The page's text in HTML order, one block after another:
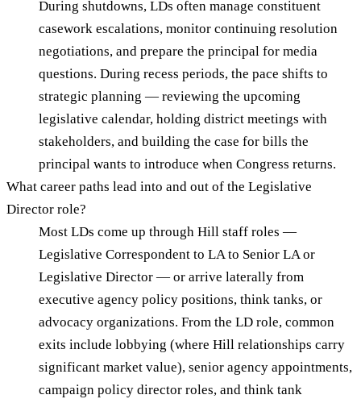
During shutdowns, LDs often manage constituent
casework escalations, monitor continuing resolution
negotiations, and prepare the principal for media
questions. During recess periods, the pace shifts to
strategic planning — reviewing the upcoming
legislative calendar, holding district meetings with
stakeholders, and building the case for bills the
principal wants to introduce when Congress returns.
What career paths lead into and out of the Legislative
Director role?
Most LDs come up through Hill staff roles —
Legislative Correspondent to LA to Senior LA or
Legislative Director — or arrive laterally from
executive agency policy positions, think tanks, or
advocacy organizations. From the LD role, common
exits include lobbying (where Hill relationships carry
significant market value), senior agency appointments,
campaign policy director roles, and think tank